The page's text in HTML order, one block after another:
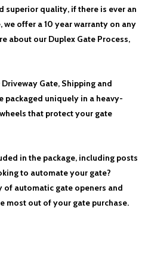
superior quality, if there is ever an
we offer a 10 year warranty on any
about our Duplex Gate Process,
Gate, Shipping and
packaged uniquely in a heavy-
that protect your gate
in the package, including posts
to automate your gate?
of automatic gate openers and
most out of your gate purchase.